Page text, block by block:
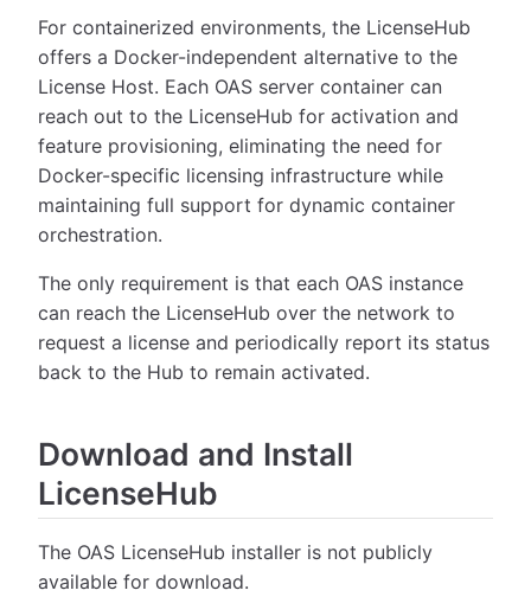
For containerized environments, the LicenseHub
offers a Docker-independent alternative to the
License Host. Each OAS server container can
reach out to the LicenseHub for activation and
feature provisioning, eliminating the need for
Docker-specific licensing infrastructure while
maintaining full support for dynamic container
orchestration.
The only requirement is that each OAS instance
can reach the LicenseHub over the network to
request a license and periodically report its status
back to the Hub to remain activated.
Download and Install
LicenseHub
The OAS LicenseHub installer is not publicly
available for download.